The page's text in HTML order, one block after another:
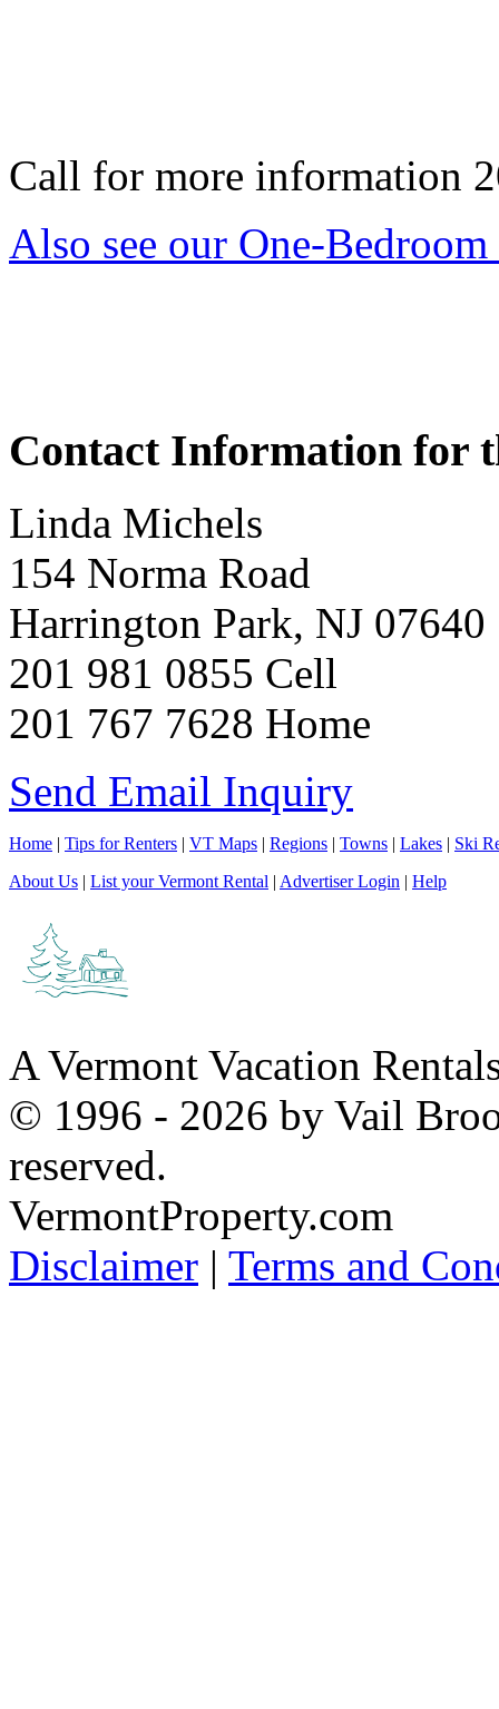
Call for more information
Also see our One-
Contact Information for
Linda Michels
154 Norma Road
Harrington Park, NJ 07640
201 981 0855 Cell
201 767 7628 Home
Send Email Inquiry
Home | Tips for Renters | VT Maps | Regions | Towns | Lakes | Ski
About Us | List your Vermont Rental | Advertiser Login | Help
A Vermont Vacation
© 1996 - 2026 by Vail
reserved.
VermontProperty.com
Disclaimer | Terms and